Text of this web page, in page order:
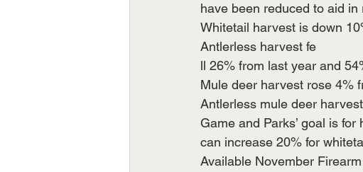
have been reduced to aid
Whitetail harvest is down
Antlerless harvest fe
ll 26% from last year and
Mule deer harvest rose 4%
Antlerless mule deer
Game and Parks’ goal is
can increase 20% for
Available November